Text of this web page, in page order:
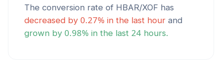
The conversion rate of HBAR/XOF has
decreased by 0.27% in the last hour and
grown by 0.98% in the last 24 hours.